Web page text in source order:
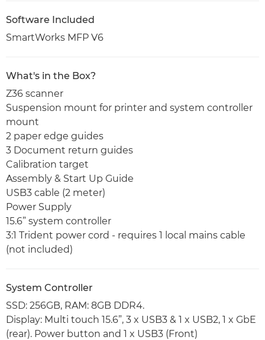
Software Included
SmartWorks MFP V6
What's in the Box?
Z36 scanner
Suspension mount for printer and system controller
mount
2 paper edge guides
3 Document return guides
Calibration target
Assembly & Start Up Guide
USB3 cable (2 meter)
Power Supply
15.6” system controller
3:1 Trident power cord - requires 1 local mains cable
(not included)
System Controller
SSD: 256GB, RAM: 8GB DDR4.
Display: Multi touch 15.6”, 3 x USB3 & 1 x USB2, 1 x GbE
(rear). Power button and 1 x USB3 (Front)